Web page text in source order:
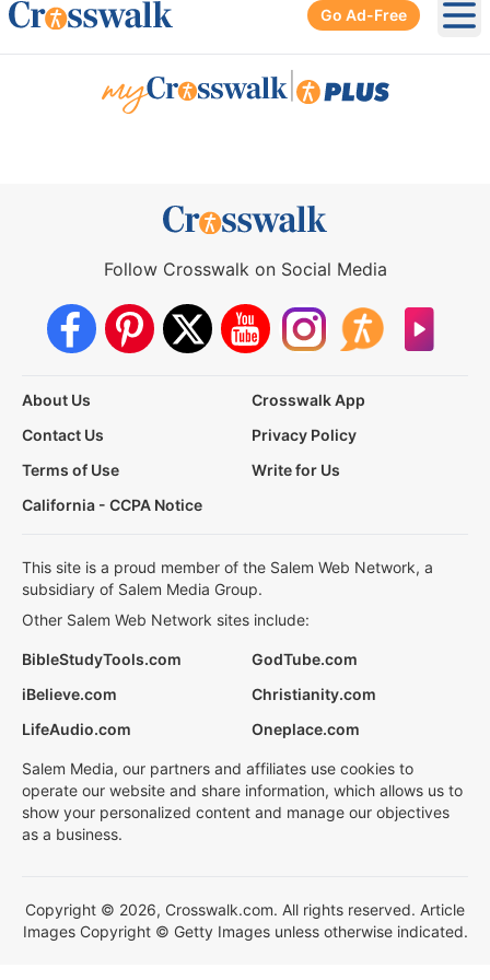
Go Ad-Free
Follow Crosswalk on Social Media
About Us
Crosswalk App
Contact Us
Privacy Policy
Terms of Use
Write for Us
California - CCPA Notice
This site is a proud member of the Salem Web Network, a
subsidiary of Salem Media Group.
Other Salem Web Network sites include:
BibleStudyTools.com
GodTube.com
iBelieve.com
Christianity.com
LifeAudio.com
Oneplace.com
Salem Media, our partners and affiliates use cookies to
operate our website and share information, which allows us to
show your personalized content and manage our objectives
as a business.
Copyright © 2026, Crosswalk.com. All rights reserved. Article
Images Copyright © Getty Images unless otherwise indicated.